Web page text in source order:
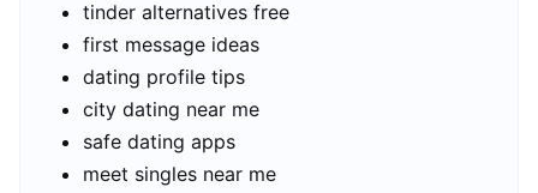
tinder alternatives free
first message ideas
dating profile tips
city dating near me
safe dating apps
meet singles near me